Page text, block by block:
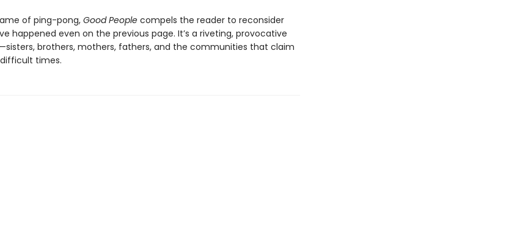
of ping-pong,Good People compels the reader to reconsider
happened even on the previous page. It’s a riveting, provocative
brothers, mothers, fathers, and the communities that claim
times.